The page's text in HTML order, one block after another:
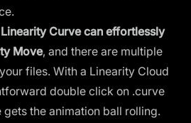
Curve can effortlessly
Move, and there are multiple
files. With a Linearity Cloud
double click on .curve
the animation ball rolling.